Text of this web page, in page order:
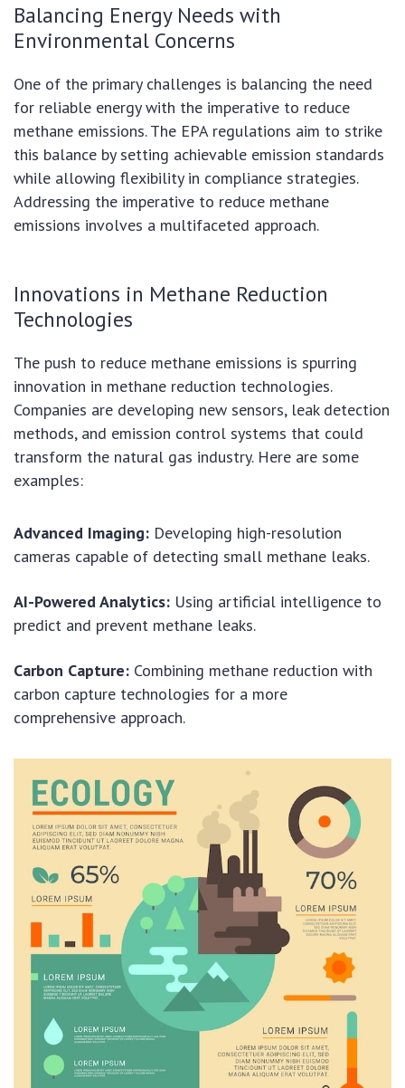
Balancing Energy Needs with
Environmental Concerns
One of the primary challenges is balancing the need
for reliable energy with the imperative to reduce
methane emissions. The EPA regulations aim to strike
this balance by setting achievable emission standards
while allowing flexibility in compliance strategies.
Addressing the imperative to reduce methane
emissions involves a multifaceted approach.
Innovations in Methane Reduction
Technologies
The push to reduce methane emissions is spurring
innovation in methane reduction technologies.
Companies are developing new sensors, leak detection
methods, and emission control systems that could
transform the natural gas industry. Here are some
examples:
Advanced Imaging: Developing high-resolution
cameras capable of detecting small methane leaks.
AI-Powered Analytics: Using artificial intelligence to
predict and prevent methane leaks.
Carbon Capture: Combining methane reduction with
carbon capture technologies for a more
comprehensive approach.